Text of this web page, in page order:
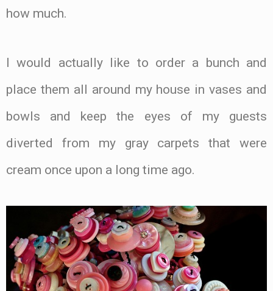
how much.
I would actually like to order a bunch and
place them all around my house in vases and
bowls and keep the eyes of my guests
diverted from my gray carpets that were
cream once upon a long time ago.